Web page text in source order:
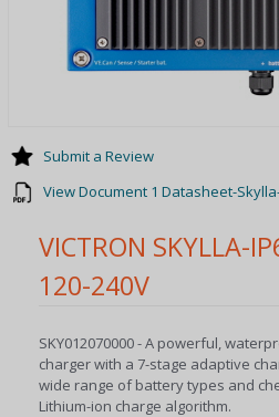
VICTRON SKYLLA-
120-240V
SKY012070000 - A powerful,
charger with a 7-stage adaptive
wide range of battery types and
Lithium-ion charge algorithm.
Submit a Review
View Document 1 Datasheet-